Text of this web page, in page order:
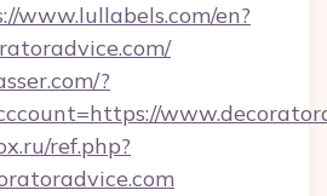
www.lullabels.com/en?
?
ref.php?